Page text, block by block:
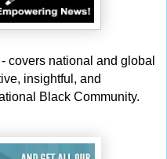
- covers national and global
insightful, and
Black Community.